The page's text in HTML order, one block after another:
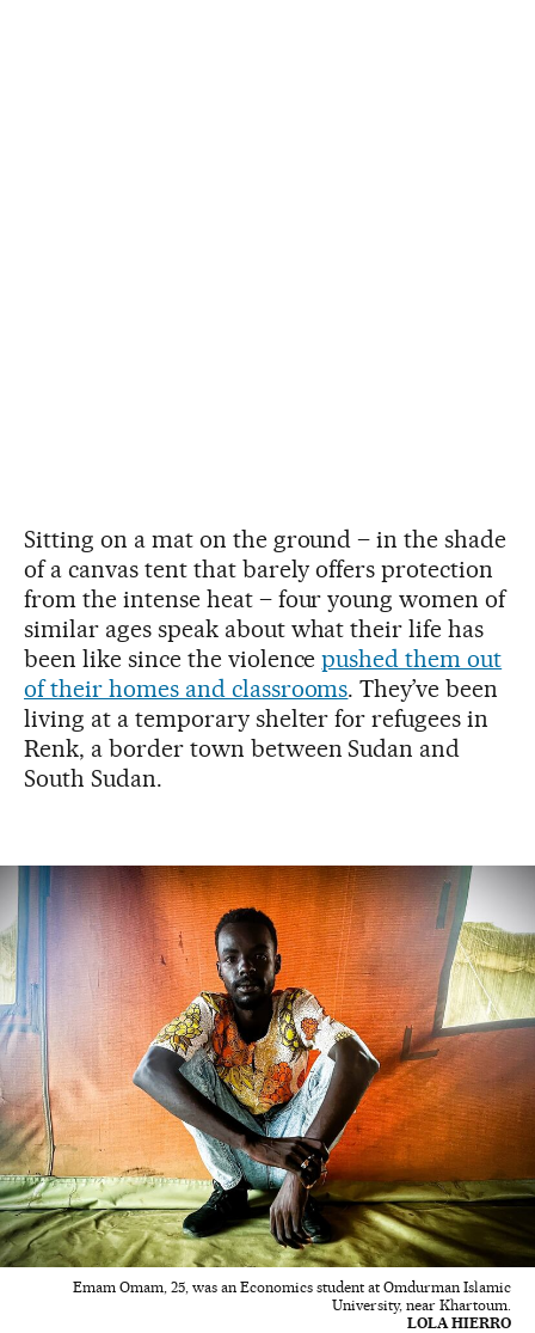
Sitting on a mat on the ground – in the shade
of a canvas tent that barely offers protection
from the intense heat – four young women of
similar ages speak about what their life has
been like since the violencepushed them out
of their homes and classrooms. They’ve been
living at a temporary shelter for refugees in
Renk, a border town between Sudan and
South Sudan.
Emam Omam, 25, was an Economics student at Omdurman Islamic
University, near Khartoum.
LOLA HIERRO